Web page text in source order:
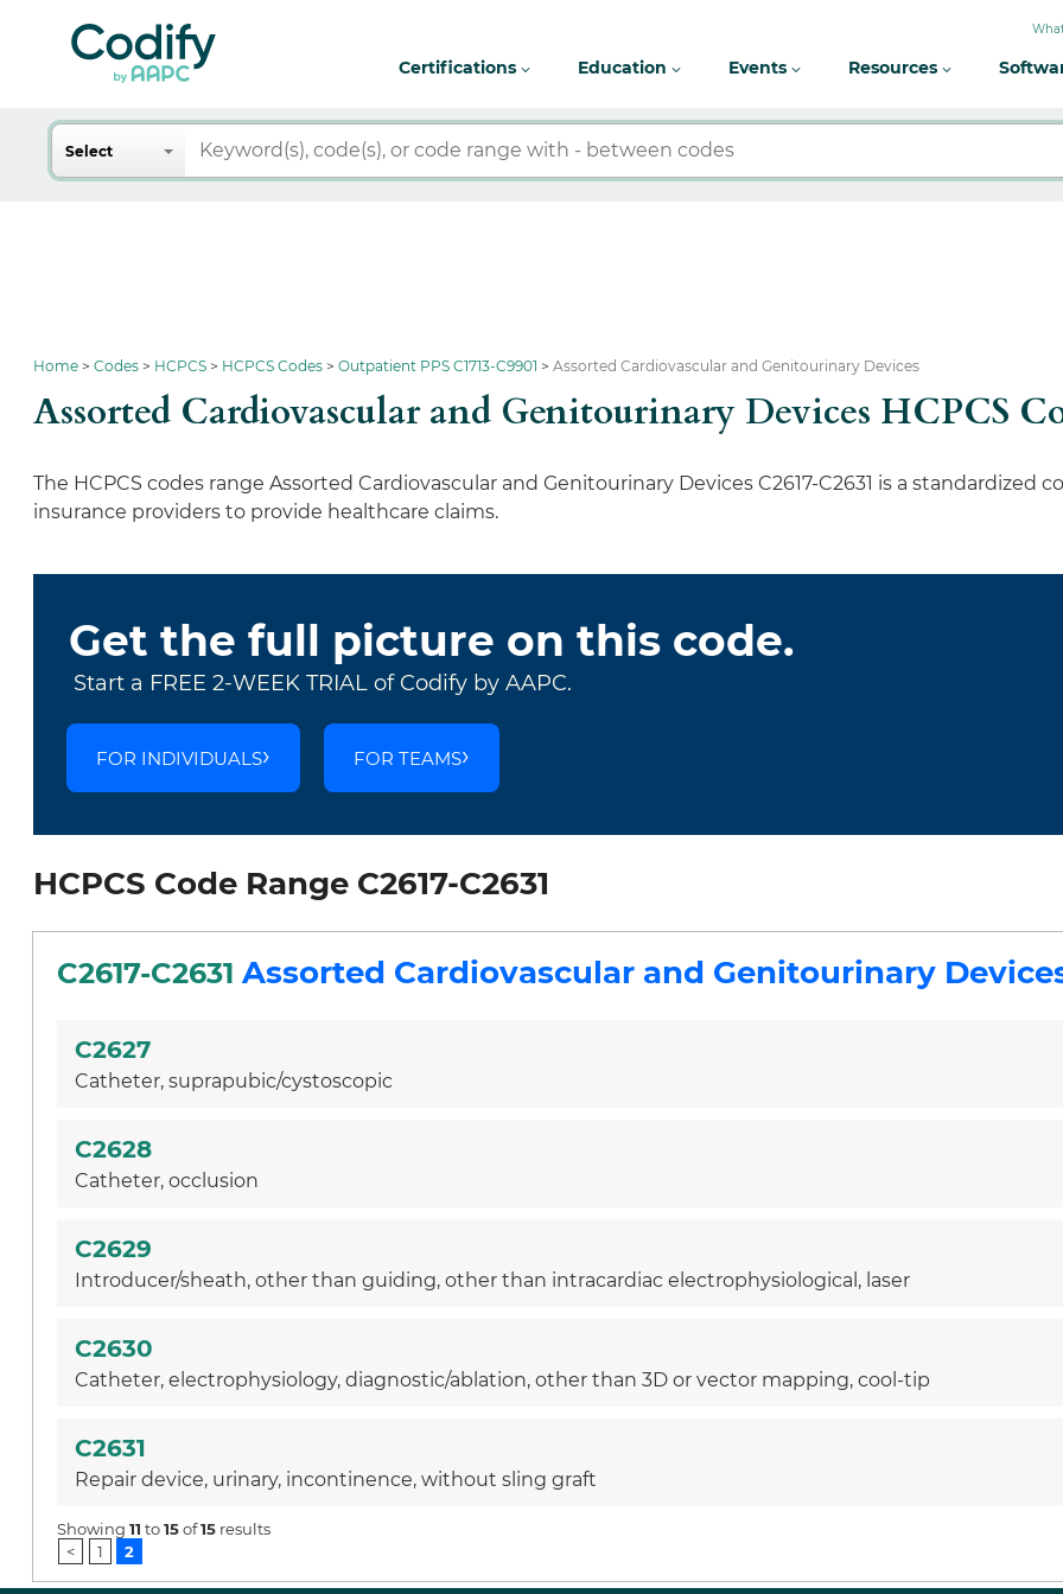
Certifications Education Events Resources
Search
Select
Home Codes HCPCS HCPCS Codes Outpatient PPS C1713-C9901 Assorted Cardiovascular and Genitourinary Devices
Assorted Cardiovascular and Genitourinary Devices HCPCS
The HCPCS codes range Assorted Cardiovascular and Genitourinary Devices C2617-C2631 is a
insurance providers to provide healthcare claims.
Get the full picture on this code.
Start a FREE 2-WEEK TRIAL of Codify by AAPC.
FOR INDIVIDUALS FOR TEAMS
HCPCS Code Range C2617-C2631
C2617-C2631Assorted Cardiovascular and Genitourinary
C2627
Catheter, suprapubic/cystoscopic
C2628
Catheter, occlusion
C2629
Introducer/sheath, other than guiding, other than intracardiac electrophysiological, laser
C2630
Catheter, electrophysiology, diagnostic/ablation, other than 3D or vector mapping, cool-tip
C2631
Repair device, urinary, incontinence, without sling graft
Showing11 to15of15 results
<
1 2